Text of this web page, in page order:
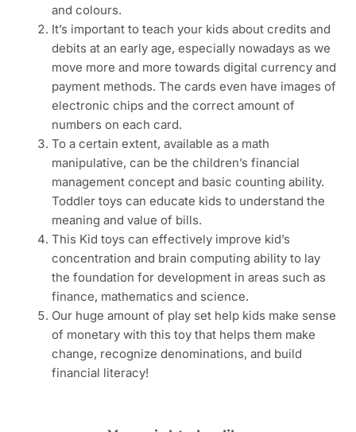
and colours.
It’s important to teach your kids about credits and
debits at an early age, especially nowadays as we
move more and more towards digital currency and
payment methods. The cards even have images of
electronic chips and the correct amount of
numbers on each card.
To a certain extent, available as a math
manipulative, can be the children’s financial
management concept and basic counting ability.
Toddler toys can educate kids to understand the
meaning and value of bills.
This Kid toys can effectively improve kid’s
concentration and brain computing ability to lay
the foundation for development in areas such as
finance, mathematics and science.
Our huge amount of play set help kids make sense
of monetary with this toy that helps them make
change, recognize denominations, and build
financial literacy!